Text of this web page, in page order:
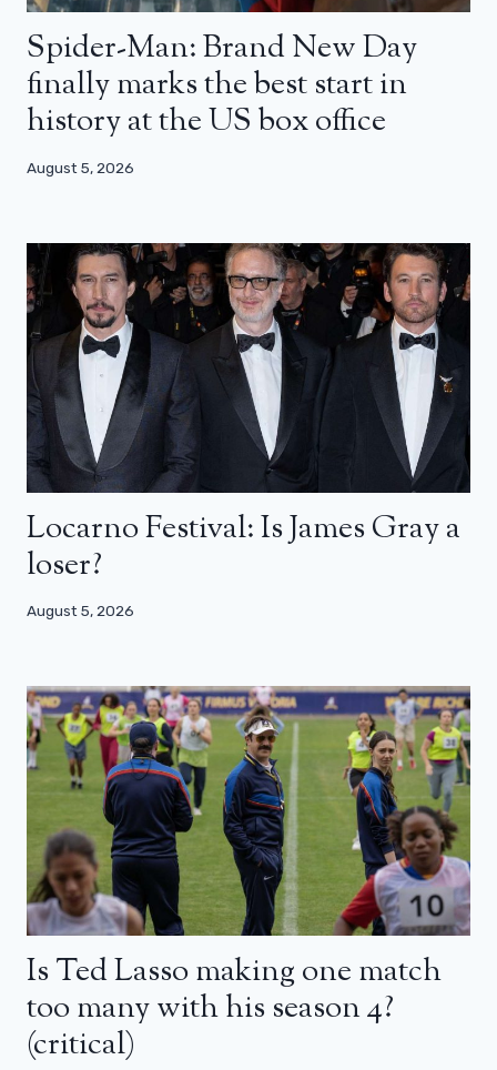
Spider-Man: Brand New Day
finally marks the best start in
history at the US box office
August 5, 2026
Locarno Festival: Is James Gray a
loser?
August 5, 2026
Is Ted Lasso making one match
too many with his season 4?
(critical)